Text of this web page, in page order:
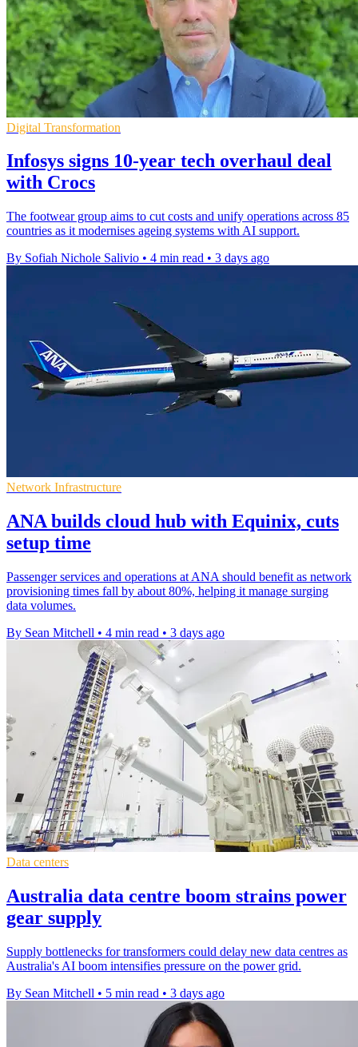
Digital Transformation
Infosys signs 10-year tech overhaul deal
with Crocs
The footwear group aims to cut costs and unify operations across 85
countries as it modernises ageing systems with AI support.
By Sofiah Nichole Salivio • 4 min read • 3 days ago
Network Infrastructure
ANA builds cloud hub with Equinix, cuts
setup time
Passenger services and operations at ANA should benefit as network
provisioning times fall by about 80%, helping it manage surging
data volumes.
By Sean Mitchell • 4 min read • 3 days ago
Data centers
Australia data centre boom strains power
gear supply
Supply bottlenecks for transformers could delay new data centres as
Australia's AI boom intensifies pressure on the power grid.
By Sean Mitchell • 5 min read • 3 days ago